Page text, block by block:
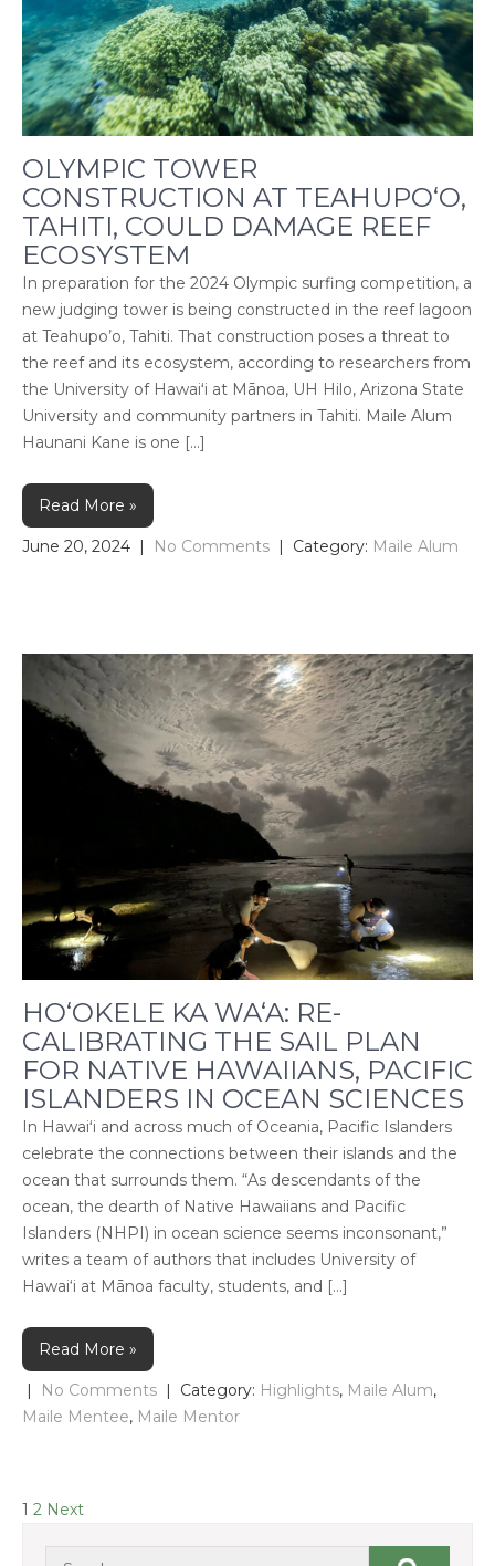
OLYMPIC TOWER
CONSTRUCTION AT TEAHUPO‘O,
TAHITI, COULD DAMAGE REEF
ECOSYSTEM
In preparation for the 2024 Olympic surfing competition, a
new judging tower is being constructed in the reef lagoon
at Teahupo’o, Tahiti. That construction poses a threat to
the reef and its ecosystem, according to researchers from
the University of Hawaiʻi at Mānoa, UH Hilo, Arizona State
University and community partners in Tahiti. Maile Alum
Haunani Kane is one […]
Read More »
June 20, 2024 | No Comments | Category: Maile Alum
HO‘OKELE KA WA‘A: RE-
CALIBRATING THE SAIL PLAN
FOR NATIVE HAWAIIANS, PACIFIC
ISLANDERS IN OCEAN SCIENCES
In Hawaiʻi and across much of Oceania, Pacific Islanders
celebrate the connections between their islands and the
ocean that surrounds them. “As descendants of the
ocean, the dearth of Native Hawaiians and Pacific
Islanders (NHPI) in ocean science seems inconsonant,”
writes a team of authors that includes University of
Hawai‘i at Mānoa faculty, students, and […]
Read More »
| No Comments | Category: Highlights, Maile Alum,
Maile Mentee, Maile Mentor
POSTS
NAVIGATION
1 2 Next